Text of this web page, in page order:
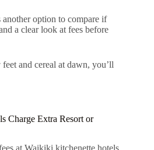
option to compare if
a clear look at fees before
and cereal at dawn, you’ll
Charge Extra Resort or